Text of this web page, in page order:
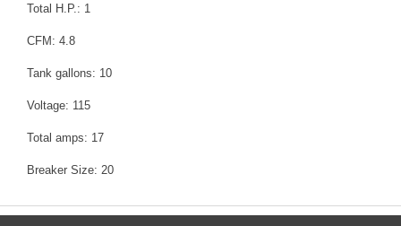
Total H.P.: 1
CFM: 4.8
Tank gallons: 10
Voltage: 115
Total amps: 17
Breaker Size: 20